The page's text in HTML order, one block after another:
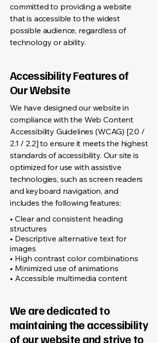
committed to providing a website
that is accessible to the widest
possible audience, regardless of
technology or ability.
Accessibility Features of
Our Website
We have designed our website in
compliance with the Web Content
Accessibility Guidelines (WCAG) [2.0 /
2.1 / 2.2] to ensure it meets the highest
standards of accessibility. Our site is
optimized for use with assistive
technologies, such as screen readers
and keyboard navigation, and
includes the following features:
• Clear and consistent heading
structures
• Descriptive alternative text for
images
• High contrast color combinations
• Minimized use of animations
• Accessible multimedia content
We are dedicated to
maintaining the accessibility
of our website and strive to